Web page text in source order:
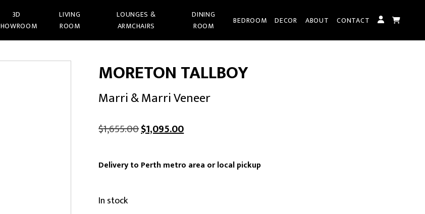
3D
LIVING
ROOM
LOUNGES &
ARMCHAIRS
DINING
ROOM
BEDROOM DECOR ABOUT CONTACT
MORETON TALLBOY
Marri & Marri Veneer
$1,655.00Original
was:
$1,095.00Current
is:
Delivery to Perth metro area or local pickup
In stock